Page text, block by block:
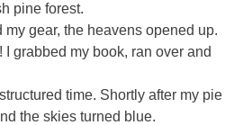
pine forest.
gear, the heavens opened up.
grabbed my book, ran over and
time. Shortly after my pie
the skies turned blue.